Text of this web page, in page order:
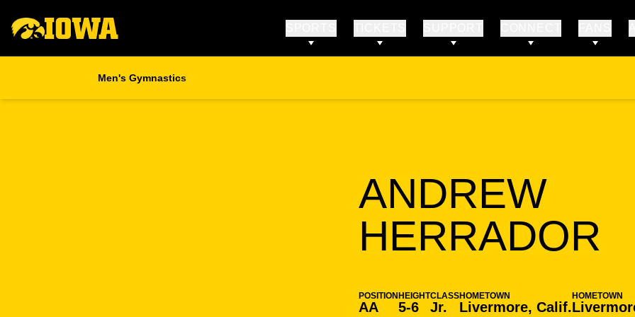
Men's Gymnastics
ANDREW
HERRADOR
POSITION
AA
HEIGHT
5-6
CLASS
Jr.
HOMETOWN
Livermore, Calif.
HOMETOWN